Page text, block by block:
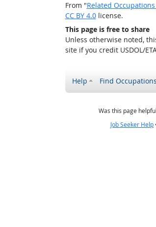
From "Related
CC BY 4.0license.
This page is free to share
Unless otherwise noted,
site if you credit USDOL/
Help Find Occupations
Was this page
Job Seeker Help